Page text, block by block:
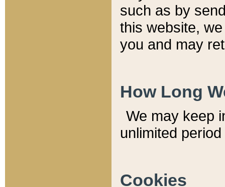
such as by
this website,
you and may
How Long
We may keep
unlimited
Cookies